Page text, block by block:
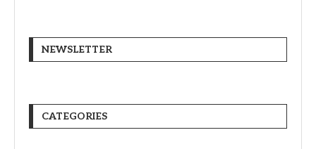
NEWSLETTER
CATEGORIES